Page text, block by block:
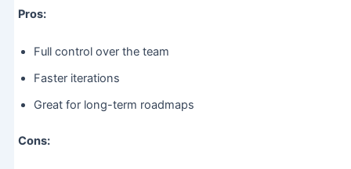
Pros:
Full control over the team
Faster iterations
Great for long-term roadmaps
Cons: